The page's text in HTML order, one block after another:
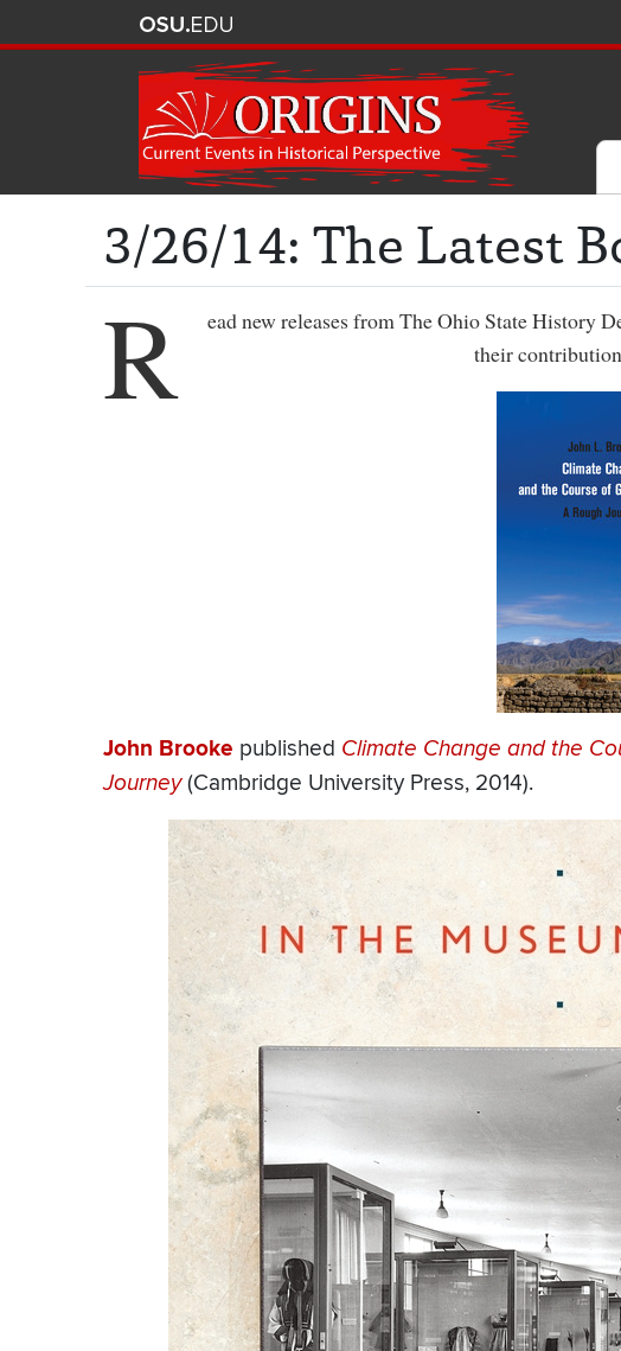
3/26/14: The Latest
R
ead new releases from The Ohio State History
their
John Brooke published Climate Change and the
Journey(Cambridge University Press, 2014).